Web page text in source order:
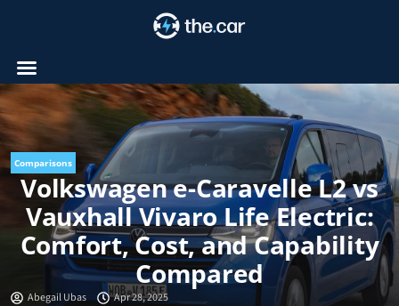
Comparisons
Volkswagen e-Caravelle L2 vs
Vauxhall Vivaro Life Electric:
Comfort, Cost, and Capability
Compared
Abegail Ubas Apr 28, 2025